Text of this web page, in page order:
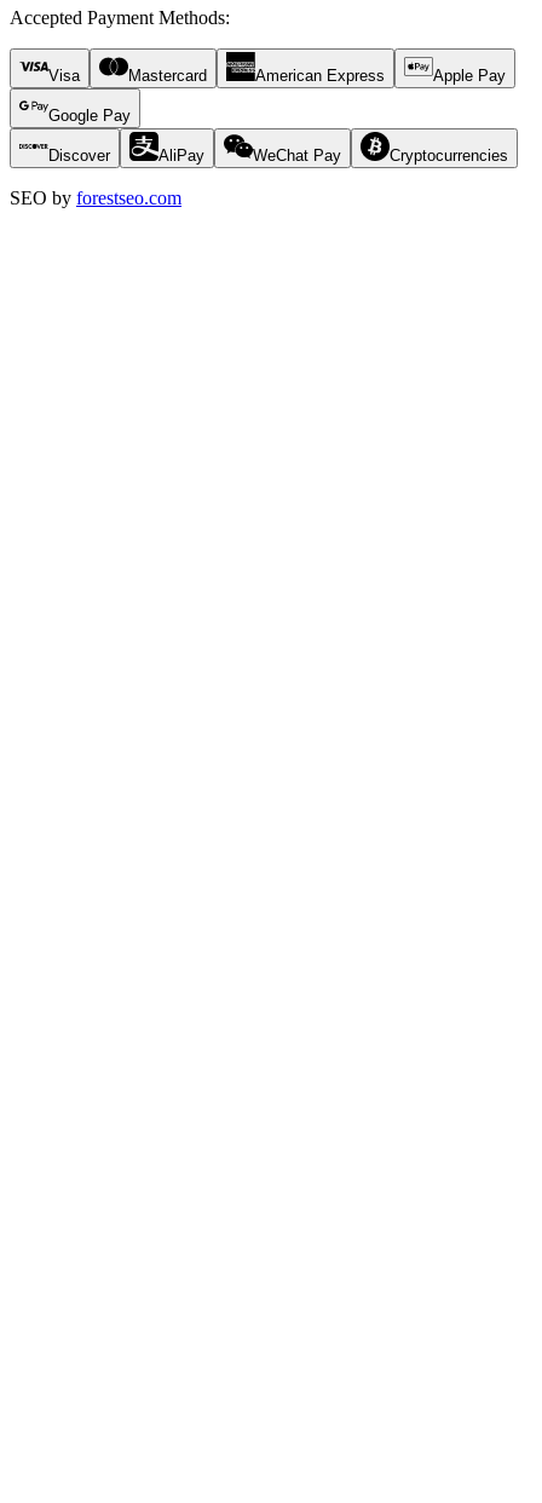
Accepted Payment Methods:
Visa Mastercard American Express Apple Pay
Google Pay
Discover AliPay WeChat Pay Cryptocurrencies
SEO by forestseo.com